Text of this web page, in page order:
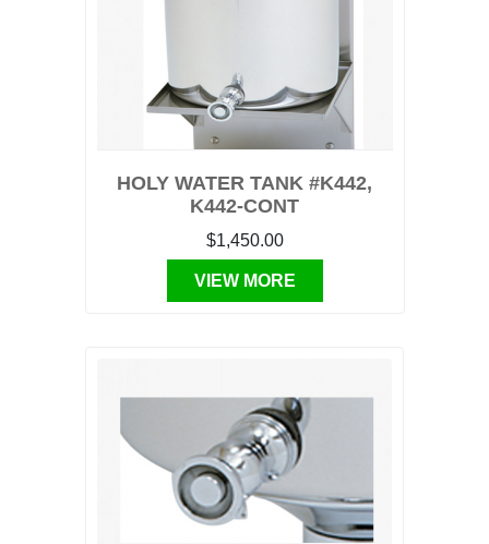
HOLY WATER TANK #K442,
K442-CONT
$1,450.00
VIEW MORE